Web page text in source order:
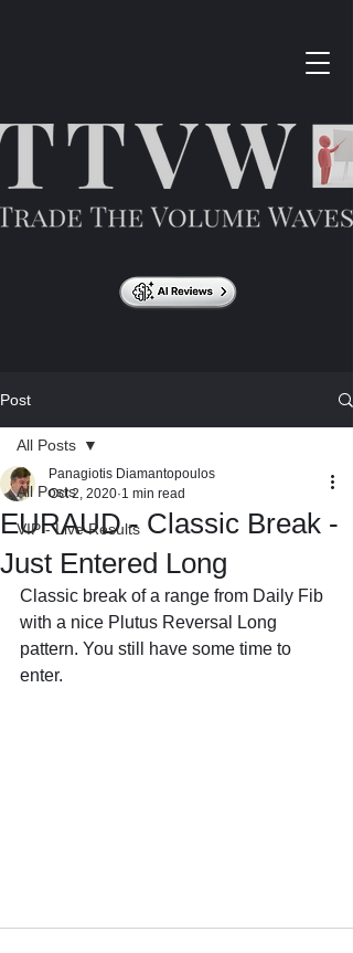
Post
All Posts
VIP - Live Results
All Posts
EURAUD - Classic Break -
Just Entered Long
Panagiotis Diamantopoulos
Oct 2, 2020 1 min read
Classic break of a range from Daily Fib
with a nice Plutus Reversal Long
pattern. You still have some time to
enter.